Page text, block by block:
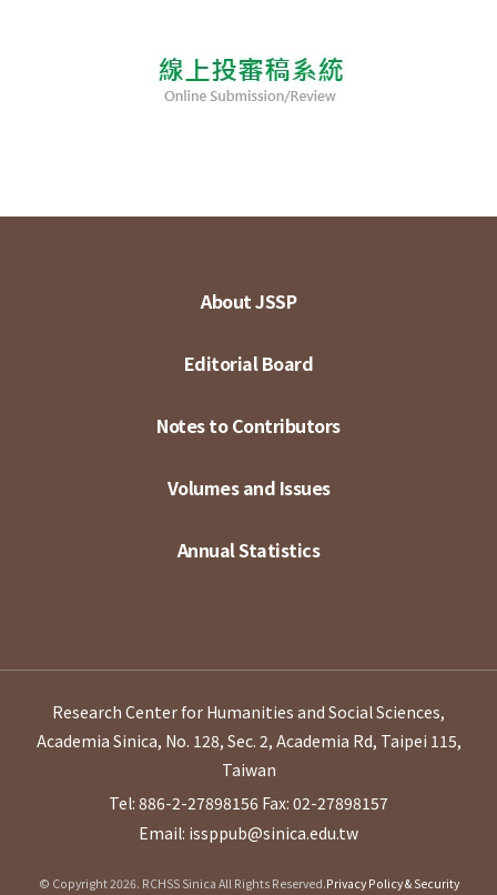
About JSSP
Editorial Board
Notes to Contributors
Volumes and Issues
Annual Statistics
Research Center for Humanities and Social Sciences,
Academia Sinica, No. 128, Sec. 2, Academia Rd, Taipei 115,
Taiwan
Tel: 886-2-27898156 Fax: 02-27898157
Email: issppub@sinica.edu.tw
© Copyright 2026. RCHSS Sinica All Rights Reserved.Privacy Policy & Security